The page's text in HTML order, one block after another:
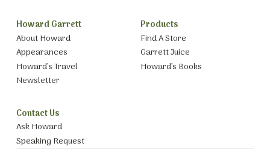
Howard Garrett
About Howard
Appearances
Howard’s Travel
Newsletter
Products
Find A Store
Garrett Juice
Howard’s Books
Contact Us
Ask Howard
Speaking Request